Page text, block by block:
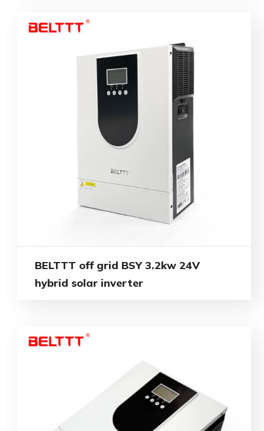
BELTTT off grid BSY 3.2kw 24V
hybrid solar inverter